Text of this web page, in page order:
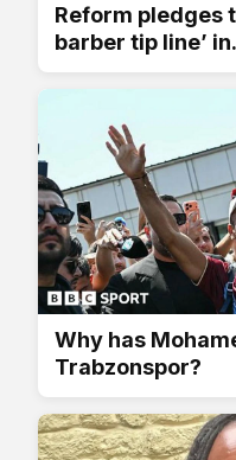
Reform pledges
barber tip line’
Why has
Trabzonspor?